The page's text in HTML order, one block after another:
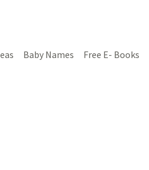
Baby Names Free E- Books